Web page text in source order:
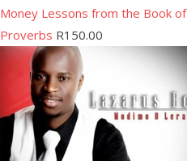
Money Lessons from the Book of
Proverbs R150.00